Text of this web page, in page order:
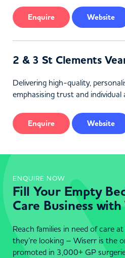
Enquire Website
2 & 3 St Clements
Delivering high-quality,
emphasising trust and
Enquire Website
ENQUIRE NOW
Fill Your Empty
Care Business
Reach families in need of care
they’re looking – Wiserr is the
promoted in 3,000+ GP